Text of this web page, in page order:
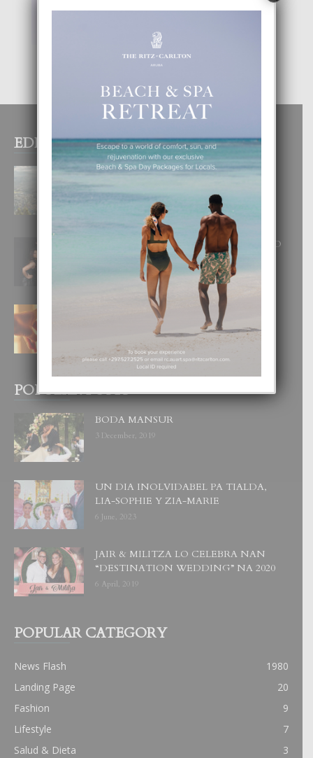
EDITOR PICKS
BOGOTA TA EXCELENTE PA
DISFRUTA UN VACACION
INOLVIDABEL
8 August, 2026
RA BEAUTY ACADEMY: “E PRINCIPIO
DI UN GRAN SOÑO”
6 August, 2026
E TEORIA DI TRES TIPO DI AMOR
POPULAR POSTS
BODA MANSUR
3 December, 2019
UN DIA INOLVIDABEL PA TIALDA,
LIA-SOPHIE Y ZIA-MARIE
6 June, 2023
JAIR & MILITZA LO CELEBRA NAN
“DESTINATION WEDDING” NA 2020
6 April, 2019
POPULAR CATEGORY
News Flash
1980
Landing Page
20
Fashion
9
Lifestyle
7
Salud & Dieta
3